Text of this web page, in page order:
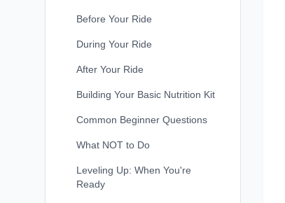
Before Your Ride
During Your Ride
After Your Ride
Building Your Basic Nutrition Kit
Common Beginner Questions
What NOT to Do
Leveling Up: When You're
Ready